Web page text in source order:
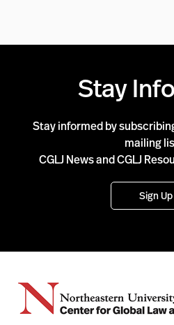
Stay
Stay informed by
mailing
CGLJ News and CGLJ
Sign Up